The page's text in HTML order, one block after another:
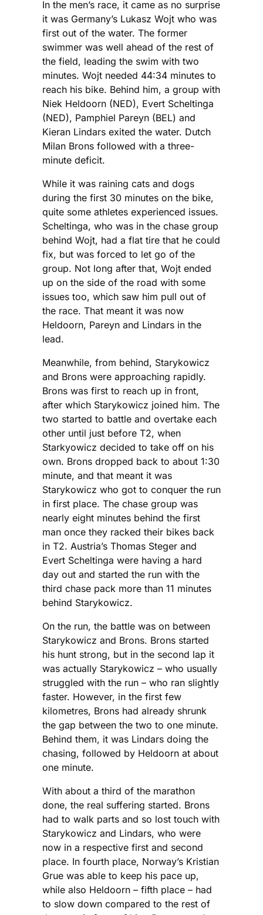
In the men’s race, it came as no surprise
it was Germany’s Lukasz Wojt who was
first out of the water. The former
swimmer was well ahead of the rest of
the field, leading the swim with two
minutes. Wojt needed 44:34 minutes to
reach his bike. Behind him, a group with
Niek Heldoorn (NED), Evert Scheltinga
(NED), Pamphiel Pareyn (BEL) and
Kieran Lindars exited the water. Dutch
Milan Brons followed with a three-
minute deficit.
While it was raining cats and dogs
during the first 30 minutes on the bike,
quite some athletes experienced issues.
Scheltinga, who was in the chase group
behind Wojt, had a flat tire that he could
fix, but was forced to let go of the
group. Not long after that, Wojt ended
up on the side of the road with some
issues too, which saw him pull out of
the race. That meant it was now
Heldoorn, Pareyn and Lindars in the
lead.
Meanwhile, from behind, Starykowicz
and Brons were approaching rapidly.
Brons was first to reach up in front,
after which Starykowicz joined him. The
two started to battle and overtake each
other until just before T2, when
Starkyowicz decided to take off on his
own. Brons dropped back to about 1:30
minute, and that meant it was
Starykowicz who got to conquer the run
in first place. The chase group was
nearly eight minutes behind the first
man once they racked their bikes back
in T2. Austria’s Thomas Steger and
Evert Scheltinga were having a hard
day out and started the run with the
third chase pack more than 11 minutes
behind Starykowicz.
On the run, the battle was on between
Starykowicz and Brons. Brons started
his hunt strong, but in the second lap it
was actually Starykowicz – who usually
struggled with the run – who ran slightly
faster. However, in the first few
kilometres, Brons had already shrunk
the gap between the two to one minute.
Behind them, it was Lindars doing the
chasing, followed by Heldoorn at about
one minute.
With about a third of the marathon
done, the real suffering started. Brons
had to walk parts and so lost touch with
Starykowicz and Lindars, who were
now in a respective first and second
place. In fourth place, Norway’s Kristian
Grue was able to keep his pace up,
while also Heldoorn – fifth place – had
to slow down compared to the rest of